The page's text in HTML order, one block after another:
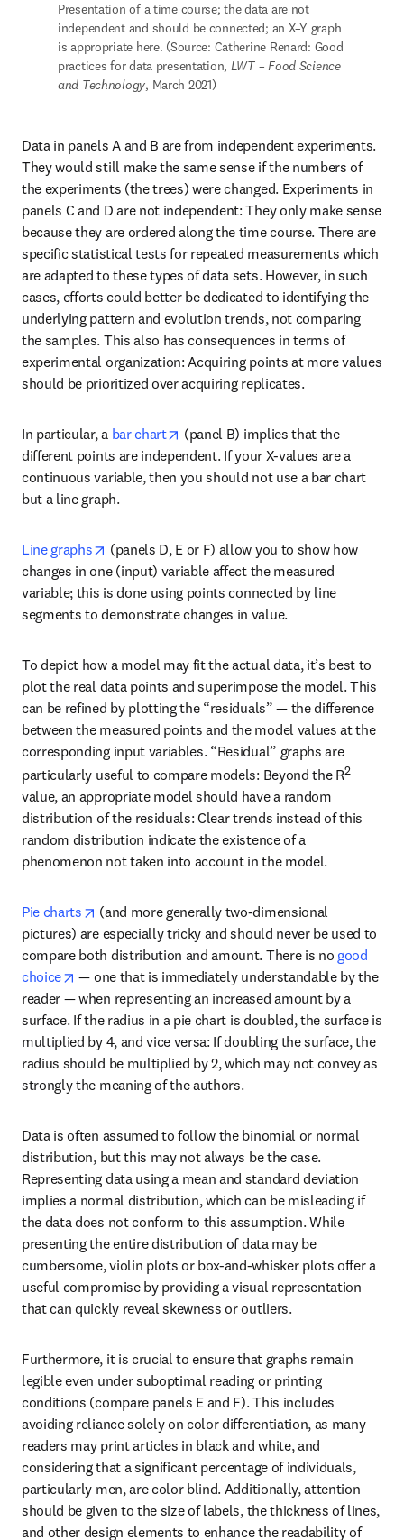
Presentation of a time course; the data are not
independent and should be connected; an X–Y graph
is appropriate here. (Source: Catherine Renard: Good
practices for data presentation, LWT – Food Science
and Technology, March 2021)
Data in panels A and B are from independent experiments.
They would still make the same sense if the numbers of
the experiments (the trees) were changed. Experiments in
panels C and D are not independent: They only make sense
because they are ordered along the time course. There are
specific statistical tests for repeated measurements which
are adapted to these types of data sets. However, in such
cases, efforts could better be dedicated to identifying the
underlying pattern and evolution trends, not comparing
the samples. This also has consequences in terms of
experimental organization: Acquiring points at more values
should be prioritized over acquiring replicates.
In particular, a bar chart opens in new tab/window
(panel B) implies that the
different points are independent. If your X-values are a
continuous variable, then you should not use a bar chart
but a line graph.
Line graphs opens in new tab/window
(panels D, E or F) allow you to show how
changes in one (input) variable affect the measured
variable; this is done using points connected by line
segments to demonstrate changes in value.
To depict how a model may fit the actual data, it’s best to
plot the real data points and superimpose the model. This
can be refined by plotting the “residuals” — the difference
between the measured points and the model values at the
corresponding input variables. “Residual” graphs are
particularly useful to compare models: Beyond the R2
value, an appropriate model should have a random
distribution of the residuals: Clear trends instead of this
random distribution indicate the existence of a
phenomenon not taken into account in the model.
Pie charts opens in new tab/window
(and more generally two-dimensional
pictures) are especially tricky and should never be used to
compare both distribution and amount. There is no good
choice
opens in new tab/window
— one that is immediately understandable by the
reader — when representing an increased amount by a
surface. If the radius in a pie chart is doubled, the surface is
multiplied by 4, and vice versa: If doubling the surface, the
radius should be multiplied by 2, which may not convey as
strongly the meaning of the authors.
Data is often assumed to follow the binomial or normal
distribution, but this may not always be the case.
Representing data using a mean and standard deviation
implies a normal distribution, which can be misleading if
the data does not conform to this assumption. While
presenting the entire distribution of data may be
cumbersome, violin plots or box-and-whisker plots offer a
useful compromise by providing a visual representation
that can quickly reveal skewness or outliers.
Furthermore, it is crucial to ensure that graphs remain
legible even under suboptimal reading or printing
conditions (compare panels E and F). This includes
avoiding reliance solely on color differentiation, as many
readers may print articles in black and white, and
considering that a significant percentage of individuals,
particularly men, are color blind. Additionally, attention
should be given to the size of labels, the thickness of lines,
and other design elements to enhance the readability of